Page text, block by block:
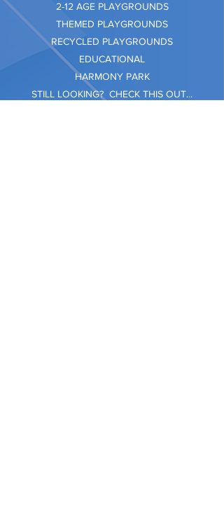
2-12 AGE PLAYGROUNDS
THEMED PLAYGROUNDS
RECYCLED PLAYGROUNDS
EDUCATIONAL
HARMONY PARK
STILL LOOKING? CHECK THIS OUT...